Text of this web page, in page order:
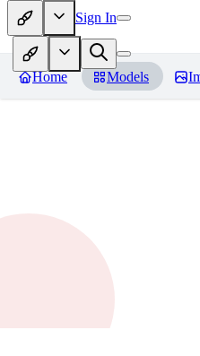
Sign In
Home Models